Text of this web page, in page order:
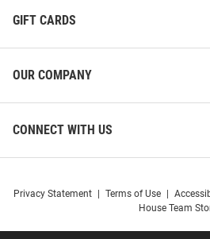
GIFT CARDS
OUR COMPANY
CONNECT WITH US
Privacy Statement Terms of Use
House Team